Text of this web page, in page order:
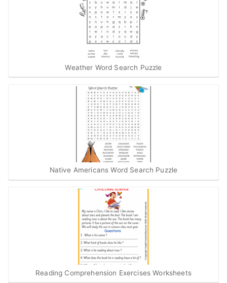
Weather Word Search Puzzle
Native Americans Word Search Puzzle
Reading Comprehension Exercises Worksheets